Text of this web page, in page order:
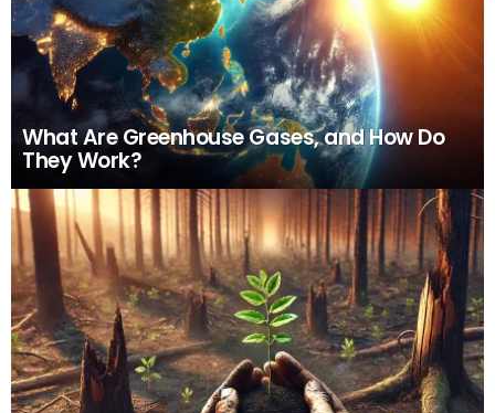
What Are Greenhouse Gases, and How Do
They Work?